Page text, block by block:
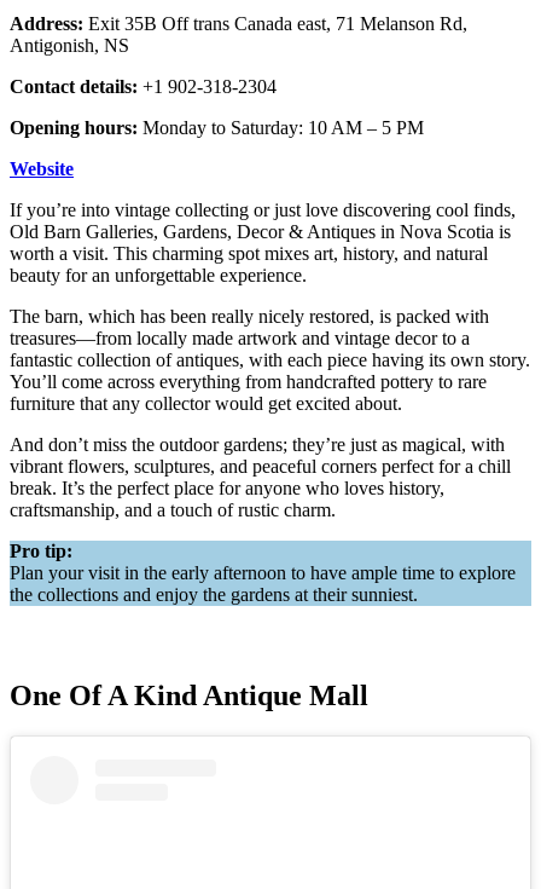
Address: Exit 35B Off trans Canada east, 71 Melanson Rd,
Antigonish, NS
Contact details: +1 902-318-2304
Opening hours: Monday to Saturday: 10 AM – 5 PM
Website
If you’re into vintage collecting or just love discovering cool finds,
Old Barn Galleries, Gardens, Decor & Antiques in Nova Scotia is
worth a visit. This charming spot mixes art, history, and natural
beauty for an unforgettable experience.
The barn, which has been really nicely restored, is packed with
treasures—from locally made artwork and vintage decor to a
fantastic collection of antiques, with each piece having its own story.
You’ll come across everything from handcrafted pottery to rare
furniture that any collector would get excited about.
And don’t miss the outdoor gardens; they’re just as magical, with
vibrant flowers, sculptures, and peaceful corners perfect for a chill
break. It’s the perfect place for anyone who loves history,
craftsmanship, and a touch of rustic charm.
Pro tip:
Plan your visit in the early afternoon to have ample time to explore
the collections and enjoy the gardens at their sunniest.
One Of A Kind Antique Mall